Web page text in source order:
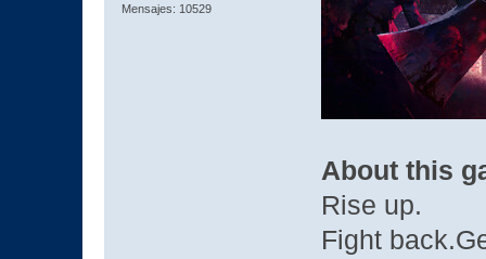
Mensajes: 10529
About this
Rise up.
Fight